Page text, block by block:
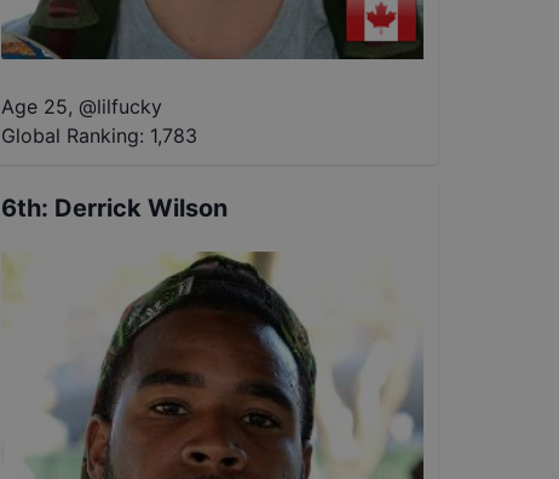
Age 25, @lilfucky
Global Ranking: 1,783
6th: Derrick Wilson